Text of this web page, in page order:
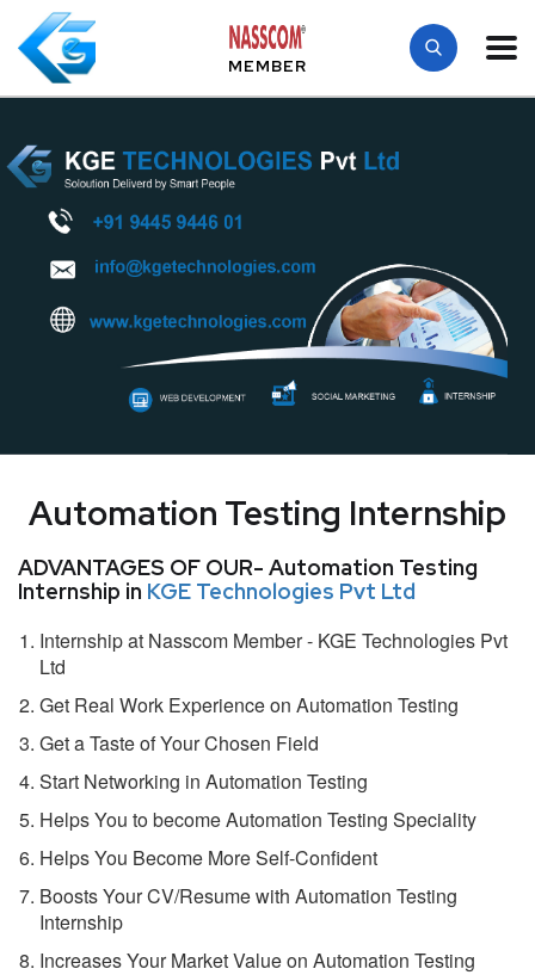
MEMBER
Automation Testing Internship
ADVANTAGES OF OUR- Automation Testing
Internship in KGE Technologies Pvt Ltd
Internship at Nasscom Member - KGE Technologies Pvt
Ltd
Get Real Work Experience on Automation Testing
Get a Taste of Your Chosen Field
Start Networking in Automation Testing
Helps You to become Automation Testing Speciality
Helps You Become More Self-Confident
Boosts Your CV/Resume with Automation Testing
Internship
Increases Your Market Value on Automation Testing